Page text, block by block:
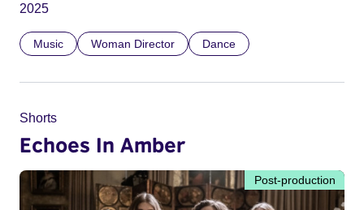
2025
Music Woman Director Dance
Shorts
Echoes In Amber
Post-production